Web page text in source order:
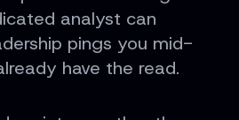
analyst can
pings you mid-
have the read.